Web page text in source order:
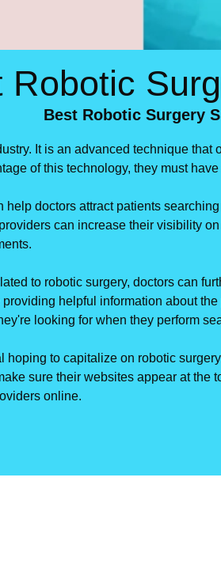
Robotic
Best Robotic Surgery
It is an advanced technique
of this technology, they must
doctors attract patients
can increase their visibility
to robotic surgery, doctors can
helpful information about
looking for when they perform
to capitalize on robotic
sure their websites appear at
online.